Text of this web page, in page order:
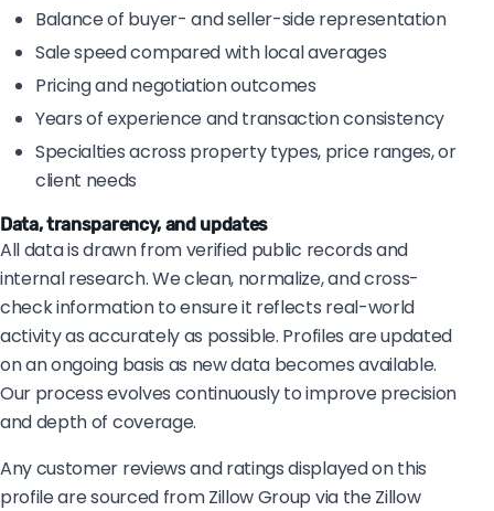
Balance of buyer- and seller-side representation
Sale speed compared with local averages
Pricing and negotiation outcomes
Years of experience and transaction consistency
Specialties across property types, price ranges, or
client needs
Data, transparency, and updates
All data is drawn from verified public records and
internal research. We clean, normalize, and cross-
check information to ensure it reflects real-world
activity as accurately as possible. Profiles are updated
on an ongoing basis as new data becomes available.
Our process evolves continuously to improve precision
and depth of coverage.
Any customer reviews and ratings displayed on this
profile are sourced from Zillow Group via the Zillow